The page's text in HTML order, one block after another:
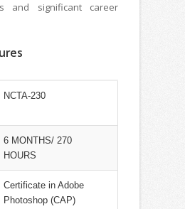
and significant career
NCTA-230
6 MONTHS/ 270
HOURS
Certificate in Adobe
Photoshop (CAP)